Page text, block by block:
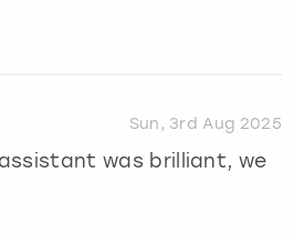
Sun, 3rd Aug 2025
was brilliant, we